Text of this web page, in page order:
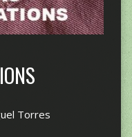
Torres